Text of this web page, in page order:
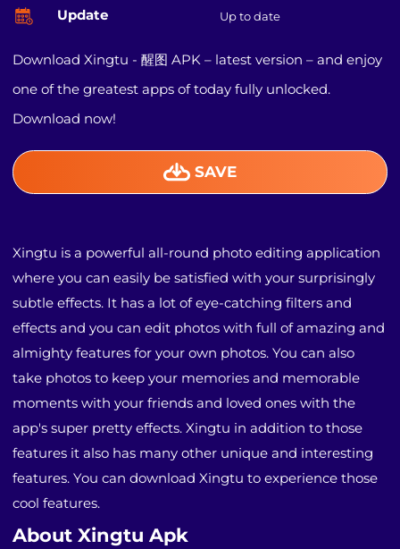
Update Up to date
Download Xingtu - 醒图 APK – latest version – and enjoy
one of the greatest apps of today fully unlocked.
Download now!
SAVE
Xingtu is a powerful all-round photo editing application
where you can easily be satisfied with your surprisingly
subtle effects. It has a lot of eye-catching filters and
effects and you can edit photos with full of amazing and
almighty features for your own photos. You can also
take photos to keep your memories and memorable
moments with your friends and loved ones with the
app's super pretty effects. Xingtu in addition to those
features it also has many other unique and interesting
features. You can download Xingtu to experience those
cool features.
About Xingtu Apk